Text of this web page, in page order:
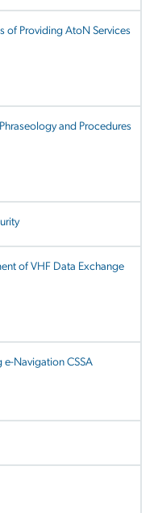
of Providing AtoN Services
and Procedures
of VHF Data Exchange
e-Navigation CSSA